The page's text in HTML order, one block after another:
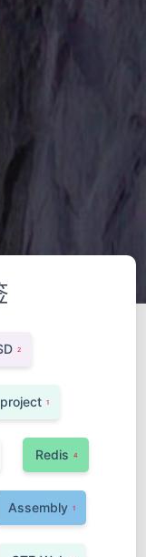
2
project 1
Redis 4
Assembly 1